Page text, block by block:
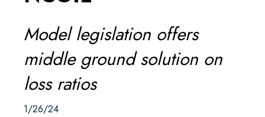
Model legislation offers
middle ground solution on
loss ratios
1/26/24